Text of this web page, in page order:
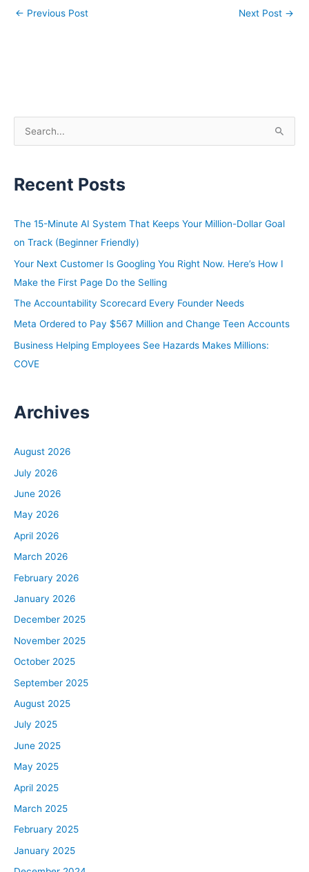
← Previous Post Next Post →
e
r
h
Recent Posts
The 15-Minute AI System That Keeps Your Million-Dollar Goal
on Track (Beginner Friendly)
Your Next Customer Is Googling You Right Now. Here’s How I
Make the First Page Do the Selling
The Accountability Scorecard Every Founder Needs
Meta Ordered to Pay $567 Million and Change Teen Accounts
Business Helping Employees See Hazards Makes Millions:
COVE
Archives
August 2026
July 2026
June 2026
May 2026
April 2026
March 2026
February 2026
January 2026
December 2025
November 2025
October 2025
September 2025
August 2025
July 2025
June 2025
May 2025
April 2025
March 2025
February 2025
January 2025